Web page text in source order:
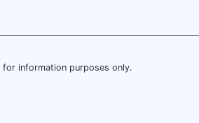
information purposes only.